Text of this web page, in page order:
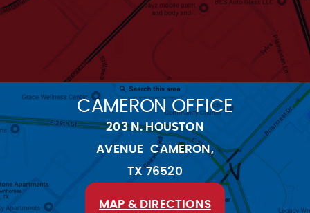
CAMERON OFFICE
203 N. HOUSTON
AVENUE CAMERON,
TX 76520
MAP & DIRECTIONS